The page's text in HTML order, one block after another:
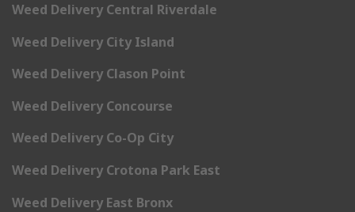
Weed Delivery Central Riverdale
Weed Delivery City Island
Weed Delivery Clason Point
Weed Delivery Concourse
Weed Delivery Co-Op City
Weed Delivery Crotona Park East
Weed Delivery East Bronx